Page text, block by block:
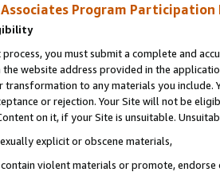
Associates Program Participation
you must submit a complete and
website address provided in the
transformation to any materials you
or rejection. Your Site will not be
on it, if your Site is unsuitable.
explicit or obscene materials,
violent materials or promote,